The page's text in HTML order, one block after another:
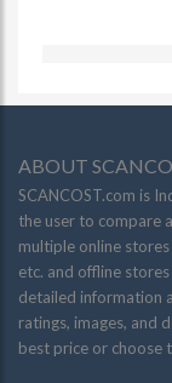
ABOUT
SCANCOST.com is
the user to compare
multiple online
etc. and offline
detailed information
ratings, images, and
best price or choose